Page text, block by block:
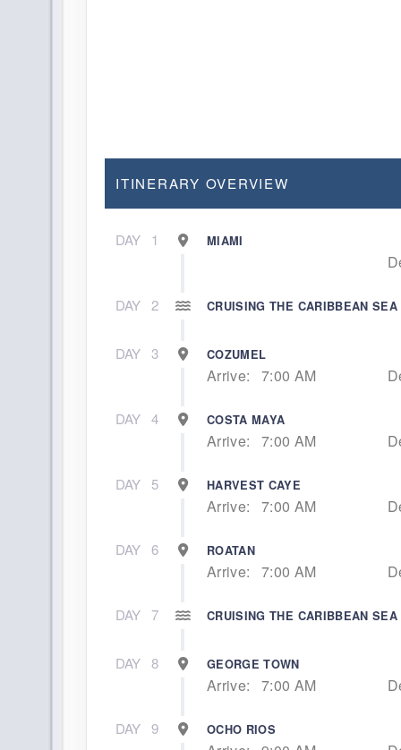
ITINERARY OVERVIEW
DAY 1 MIAMI
DAY 2 CRUISING THE CARIBBEAN SEA
DAY 3 COZUMEL
Arrive: 7:00 AM
DAY 4 COSTA MAYA
Arrive: 7:00 AM
DAY 5 HARVEST CAYE
Arrive: 7:00 AM
DAY 6 ROATAN
Arrive: 7:00 AM
DAY 7 CRUISING THE CARIBBEAN SEA
DAY 8 GEORGE TOWN
Arrive: 7:00 AM
DAY 9 OCHO RIOS